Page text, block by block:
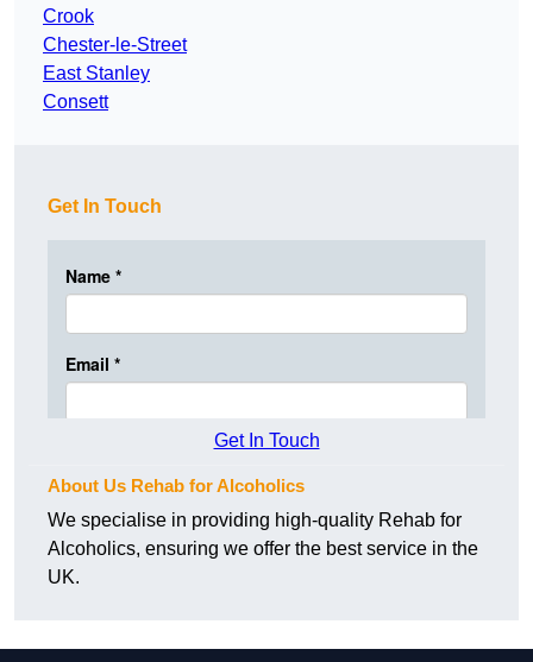
Crook
Chester-le-Street
East Stanley
Consett
Get In Touch
Get In Touch
About Us Rehab for Alcoholics
We specialise in providing high-quality Rehab for
Alcoholics, ensuring we offer the best service in the
UK.